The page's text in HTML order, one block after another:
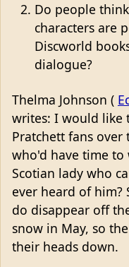
Do people
characters are
Discworld
dialogue?
Thelma Johnson (
writes: I would like
Pratchett fans
who'd have time
Scotian lady who
ever heard of him?
do disappear off
snow in May, so
their heads down.